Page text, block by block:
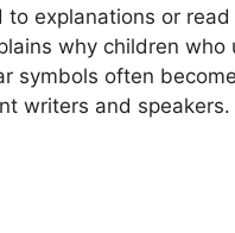
to explanations or
why children who
symbols often
writers and speakers.